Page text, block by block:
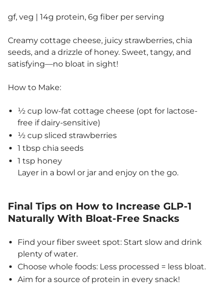
gf, veg | 14g protein, 6g fiber per serving
Creamy cottage cheese, juicy strawberries, chia
seeds, and a drizzle of honey. Sweet, tangy, and
satisfying—no bloat in sight!
How to Make:
½ cup low-fat cottage cheese (opt for lactose-
free if dairy-sensitive)
½ cup sliced strawberries
1 tbsp chia seeds
1 tsp honey
Layer in a bowl or jar and enjoy on the go.
Final Tips on How to Increase GLP-1
Naturally With Bloat-Free Snacks
Find your fiber sweet spot: Start slow and drink
plenty of water.
Choose whole foods: Less processed = less bloat.
Aim for a source of protein in every snack!